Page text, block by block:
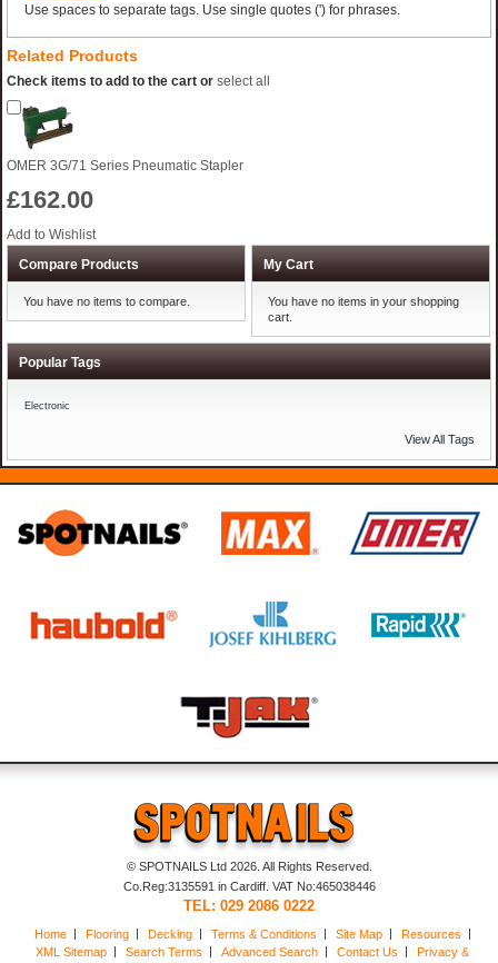
Use spaces to separate tags. Use single quotes (') for phrases.
Related Products
Check items to add to the cart or select all
OMER 3G/71 Series Pneumatic Stapler
£162.00
Add to Wishlist
Compare Products
You have no items to compare.
My Cart
You have no items in your shopping
cart.
Popular Tags
Electronic
View All Tags
© SPOTNAILS Ltd 2026. All Rights Reserved.
Co.Reg:3135591 in Cardiff. VAT No:465038446
TEL: 029 2086 0222
Home Flooring Decking Terms & Conditions Site Map
Resources
XML Sitemap
Search Terms Advanced Search Contact Us
Privacy &